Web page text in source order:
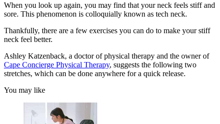
When you look up again, you may find that your neck feels stiff and
sore. This phenomenon is colloquially known as tech neck.
Thankfully, there are a few exercises you can do to make your stiff
neck feel better.
Ashley Katzenback, a doctor of physical therapy and the owner of
Cape Concierge Physical Therapy, suggests the following two
stretches, which can be done anywhere for a quick release.
You may like